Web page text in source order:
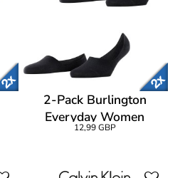
2-Pack Burlington
Everyday Women
Invisibles
12,99 GBP